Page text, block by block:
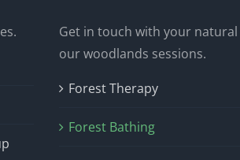
Get in touch with your natural
our woodlands sessions.
Forest Therapy
Forest Bathing